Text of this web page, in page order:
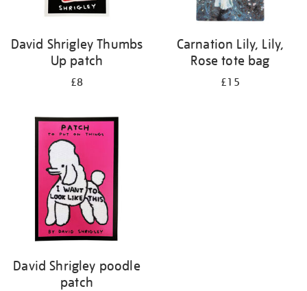
David Shrigley Thumbs
Up patch
£8
Carnation Lily, Lily,
Rose tote bag
£15
David Shrigley poodle
patch